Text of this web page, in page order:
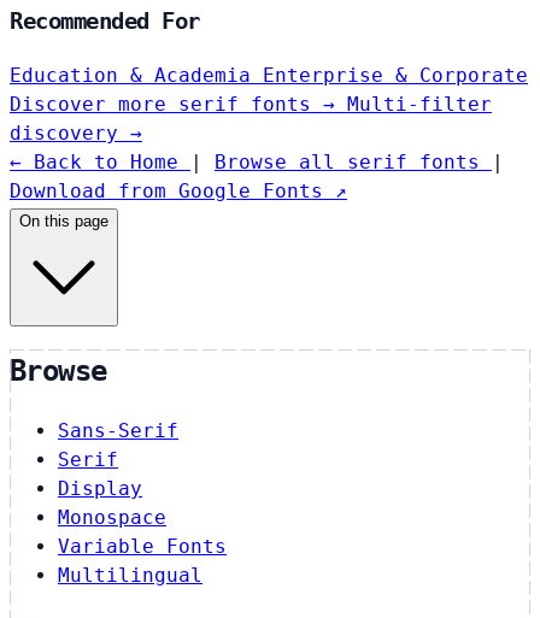
Recommended For
Education & Academia Enterprise & Corporate
Discover more serif fonts → Multi-filter
discovery →
← Back to Home
| Browse all serif fonts
|
Download from Google Fonts ↗
On this page
Browse
Sans-Serif
Serif
Display
Monospace
Variable Fonts
Multilingual